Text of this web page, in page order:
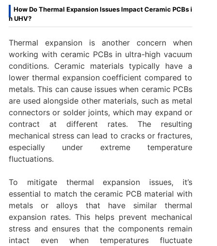
How Do Thermal Expansion Issues Impact Ceramic PCBs i
n UHV?
Thermal expansion is another concern when
working with ceramic PCBs in ultra-high vacuum
conditions. Ceramic materials typically have a
lower thermal expansion coefficient compared to
metals. This can cause issues when ceramic PCBs
are used alongside other materials, such as metal
connectors or solder joints, which may expand or
contract at different rates. The resulting
mechanical stress can lead to cracks or fractures,
especially under extreme temperature
fluctuations.
To mitigate thermal expansion issues, it’s
essential to match the ceramic PCB material with
metals or alloys that have similar thermal
expansion rates. This helps prevent mechanical
stress and ensures that the components remain
intact even when temperatures fluctuate